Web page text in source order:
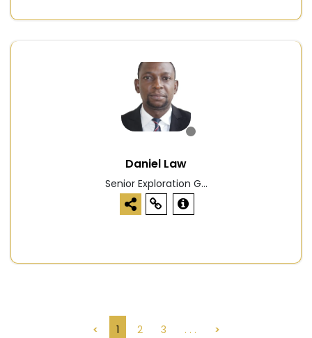
Daniel Law
Senior Exploration G...
< 1 2 3 . . . >